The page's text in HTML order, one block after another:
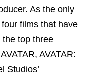
As the only
films that have
the top three
AVATAR:
Studios’